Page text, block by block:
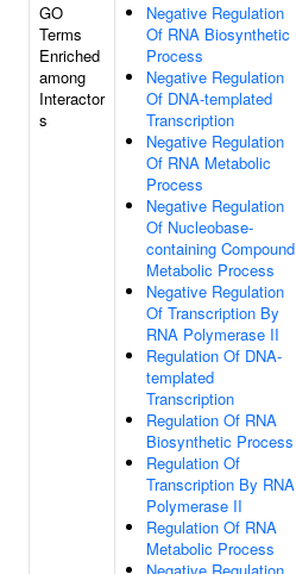
GO
Terms
Enriched
among
Interactor
s
Negative Regulation
Of RNA Biosynthetic
Process
Negative Regulation
Of DNA-templated
Transcription
Negative Regulation
Of RNA Metabolic
Process
Negative Regulation
Of Nucleobase-
containing Compound
Metabolic Process
Negative Regulation
Of Transcription By
RNA Polymerase II
Regulation Of DNA-
templated
Transcription
Regulation Of RNA
Biosynthetic Process
Regulation Of
Transcription By RNA
Polymerase II
Regulation Of RNA
Metabolic Process